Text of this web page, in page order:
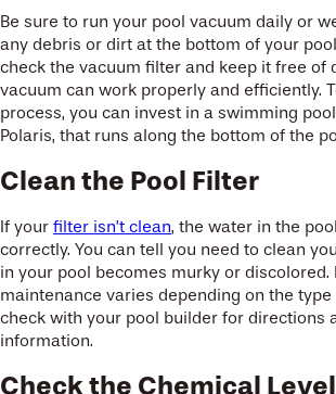
Be sure to run your pool vacuum daily or
any debris or dirt at the bottom of your
check the vacuum filter and keep it free of
vacuum can work properly and efficiently.
process, you can invest in a swimming
Polaris, that runs along the bottom of the
Clean the Pool Filter
If your filter isn’t clean, the water in the
correctly. You can tell you need to clean
in your pool becomes murky or discolored.
maintenance varies depending on the
check with your pool builder for directions
information.
Check the Chemical